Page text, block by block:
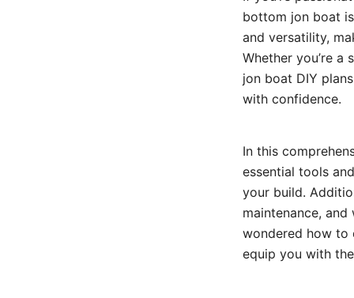
bottom jon boat
and versatility,
Whether you’re
jon boat DIY
with confidence.
In this
essential tools
your build.
maintenance, and
wondered how to
equip you with